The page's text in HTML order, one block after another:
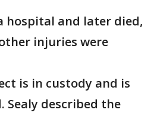
hospital and later died,
injuries were
is in custody and is
Sealy described the